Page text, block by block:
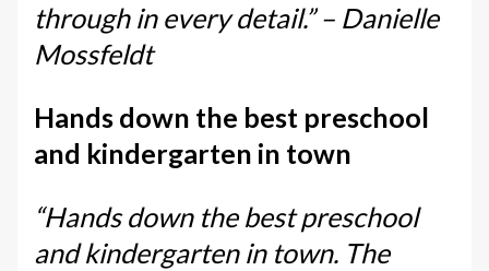
through in every detail.” – Danielle
Mossfeldt
Hands down the best preschool
and kindergarten in town
“Hands down the best preschool
and kindergarten in town. The